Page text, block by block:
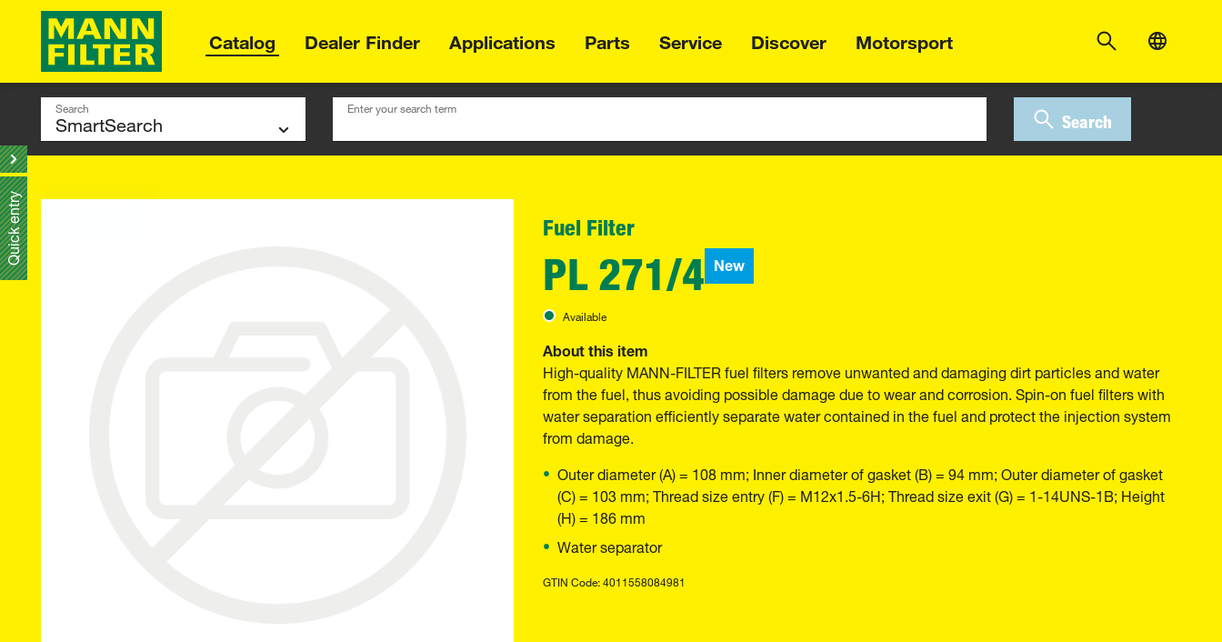
Catalog Dealer Finder Applications Parts Service Discover Motorsport
Search Enter your search term
Search
Fuel Filter
PL 271/4 New
Available
About this item
High-quality MANN-FILTER fuel filters remove unwanted and damaging dirt particles and water
from the fuel, thus avoiding possible damage due to wear and corrosion. Spin-on fuel filters with
water separation efficiently separate water contained in the fuel and protect the injection system
from damage.
Outer diameter (A) = 108 mm; Inner diameter of gasket (B) = 94 mm; Outer diameter of gasket
(C) = 103 mm; Thread size entry (F) = M12x1.5-6H; Thread size exit (G) = 1-14UNS-1B; Height
(H) = 186 mm
Water separator
GTIN Code: 4011558084981
entry